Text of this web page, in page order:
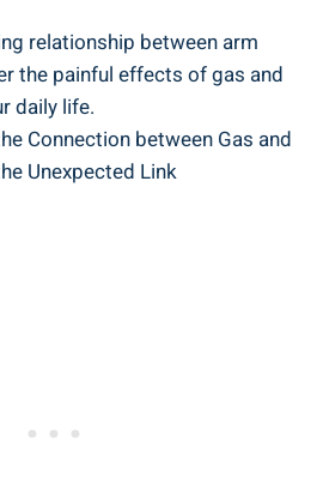
relationship between arm
the painful effects of gas and
daily life.